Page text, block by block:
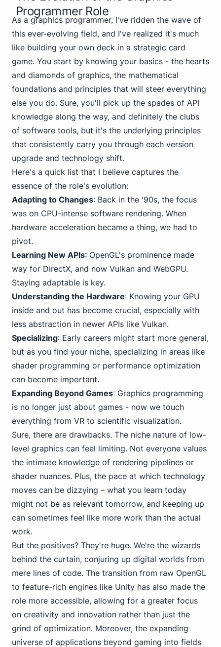
Programmer Role
As a graphics programmer, I've ridden the wave of
this ever-evolving field, and I've realized it's much
like building your own deck in a strategic card
game. You start by knowing your basics - the hearts
and diamonds of graphics, the mathematical
foundations and principles that will steer everything
else you do. Sure, you'll pick up the spades of API
knowledge along the way, and definitely the clubs
of software tools, but it's the underlying principles
that consistently carry you through each version
upgrade and technology shift.
Here's a quick list that I believe captures the
essence of the role's evolution:
Adapting to Changes: Back in the '90s, the focus
was on CPU-intense software rendering. When
hardware acceleration became a thing, we had to
pivot.
Learning New APIs: OpenGL's prominence made
way for DirectX, and now Vulkan and WebGPU.
Staying adaptable is key.
Understanding the Hardware: Knowing your GPU
inside and out has become crucial, especially with
less abstraction in newer APIs like Vulkan.
Specializing: Early careers might start more general,
but as you find your niche, specializing in areas like
shader programming or performance optimization
can become important.
Expanding Beyond Games: Graphics programming
is no longer just about games - now we touch
everything from VR to scientific visualization.
Sure, there are drawbacks. The niche nature of low-
level graphics can feel limiting. Not everyone values
the intimate knowledge of rendering pipelines or
shader nuances. Plus, the pace at which technology
moves can be dizzying – what you learn today
might not be as relevant tomorrow, and keeping up
can sometimes feel like more work than the actual
work.
But the positives? They're huge. We're the wizards
behind the curtain, conjuring up digital worlds from
mere lines of code. The transition from raw OpenGL
to feature-rich engines like Unity has also made the
role more accessible, allowing for a greater focus
on creativity and innovation rather than just the
grind of optimization. Moreover, the expanding
universe of applications beyond gaming into fields